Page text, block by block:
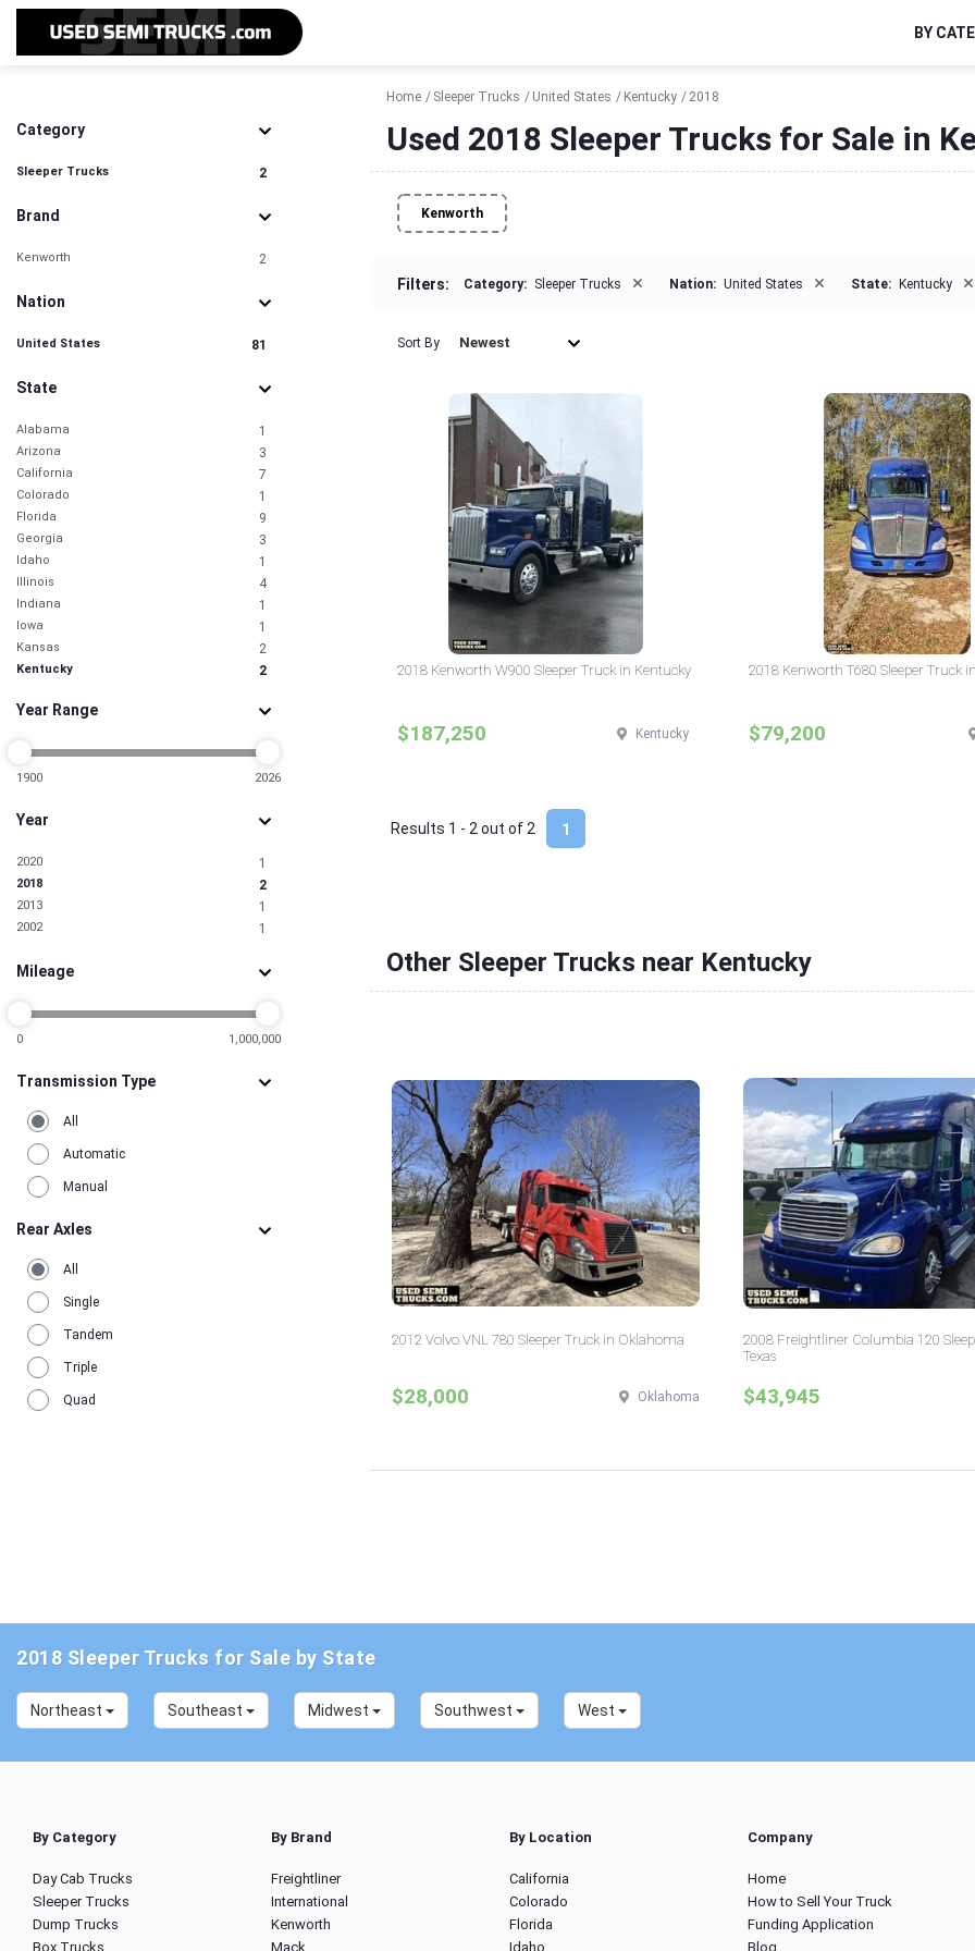
BY
Category
Sleeper Trucks 2
Brand
Kenworth 2
Nation
United States 81
State
Alabama 1
Arizona 3
California 7
Colorado 1
Florida 9
Georgia 3
Idaho 1
Illinois 4
Indiana 1
Iowa 1
Kansas 2
Kentucky 2
Minnesota 1
New Jersey
New York 2
North Dakota 1
South Carolina 2
Tennessee 2
Texas 15
Utah 1
Washington 2
Year Range
1900 2026
Year
2020 1
2018 2
2013 1
2002 1
Mileage
0 1,000,000
Transmission Type
All
Automatic
Manual
Rear Axles
All
Single
Tandem
Triple
Quad
Home Sleeper Trucks United States Kentucky 2018
Used 2018 Sleeper Trucks for Sale in
Kenworth
Filters: Category: Sleeper Trucks × Nation: United States × State: Kentucky ×
Sort By Newest
2018 Kenworth W900 Sleeper Truck in Kentucky
$187,250 Kentucky
2018 Kenworth T680 Sleeper Truck
$79,200
1
Results 1 - 2 out of 2
Other Sleeper Trucks near Kentucky
2012 Volvo VNL 780 Sleeper Truck in Oklahoma
$28,000 Oklahoma
2008 Freightliner Columbia 120
Texas
$43,945
2018 Sleeper Trucks for Sale by State
Northeast Southeast Midwest Southwest West
By Category
Day Cab Trucks
Sleeper Trucks
Dump Trucks
Box Trucks
By Brand
Freightliner
International
Kenworth
Mack
By Location
California
Colorado
Florida
Idaho
Company
Home
How to Sell Your Truck
Funding Application
Blog